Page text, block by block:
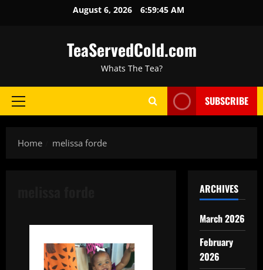
August 6, 2026 6:59:46 AM
TeaServedCold.com
Whats The Tea?
SUBSCRIBE
Home melissa forde
ARCHIVES
March 2026
February
2026